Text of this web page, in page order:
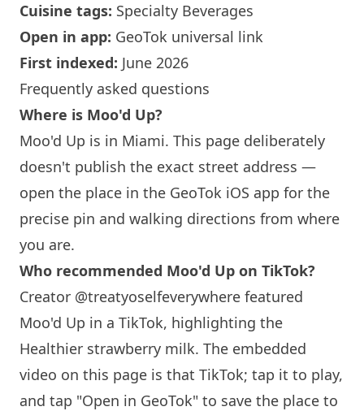
Cuisine tags: Specialty Beverages
Open in app: GeoTok universal link
First indexed: June 2026
Frequently asked questions
Where is Moo'd Up?
Moo'd Up is in Miami. This page deliberately
doesn't publish the exact street address —
open the place in the GeoTok iOS app for the
precise pin and walking directions from where
you are.
Who recommended Moo'd Up on TikTok?
Creator @treatyoselfeverywhere featured
Moo'd Up in a TikTok, highlighting the
Healthier strawberry milk. The embedded
video on this page is that TikTok; tap it to play,
and tap "Open in GeoTok" to save the place to